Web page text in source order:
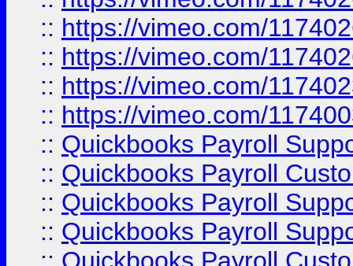
:: https://vimeo.com/
:: https://vimeo.com/
:: https://vimeo.com/
:: https://vimeo.com/
:: Quickbooks Payroll
:: Quickbooks Payroll
:: Quickbooks Payroll
:: Quickbooks Payroll